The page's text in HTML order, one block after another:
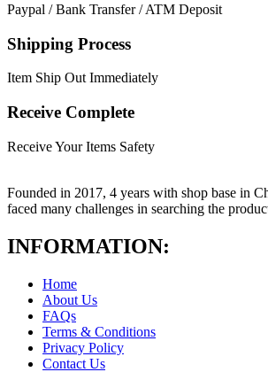
Paypal / Bank Transfer / ATM Deposit
Shipping Process
Item Ship Out Immediately
Receive Complete
Receive Your Items Safety
Founded in 2017, 4 years with shop base in
faced many challenges in searching the
INFORMATION:
Home
About Us
FAQs
Terms & Conditions
Privacy Policy
Contact Us